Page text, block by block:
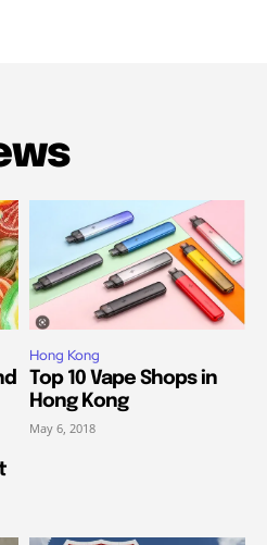
Hong Kong
Top 10 Vape Shops in
Hong Kong
May 6, 2018